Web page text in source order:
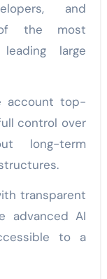
and
of the most
large
account top-
control over
long-term
transparent
advanced AI
to a